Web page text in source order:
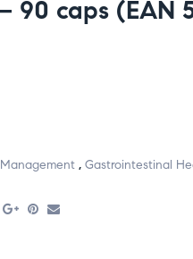
90 caps (EAN
, Gastrointestinal